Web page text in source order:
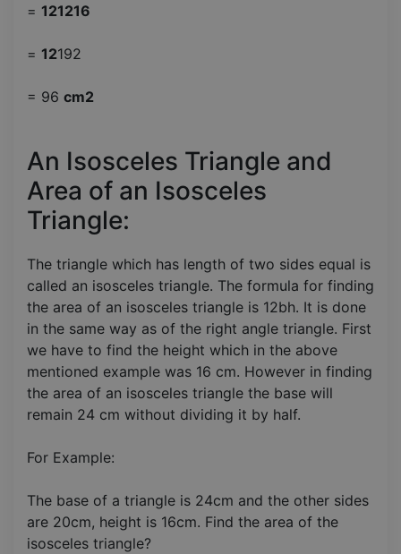
= 121216
= 12192
= 96 cm2
An Isosceles Triangle and
Area of an Isosceles
Triangle:
The triangle which has length of two sides equal is
called an isosceles triangle. The formula for finding
the area of an isosceles triangle is 12bh. It is done
in the same way as of the right angle triangle. First
we have to find the height which in the above
mentioned example was 16 cm. However in finding
the area of an isosceles triangle the base will
remain 24 cm without dividing it by half.
For Example:
The base of a triangle is 24cm and the other sides
are 20cm, height is 16cm. Find the area of the
isosceles triangle?